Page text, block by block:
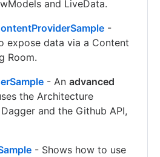
and LiveData.
-
expose data via a Content
Room.
- An advanced
the Architecture
and the Github API,
- Shows how to use